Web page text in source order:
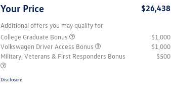
Your Price $26,438
Additional offers you may qualify for
College Graduate Bonus
$1,000
Volkswagen Driver Access Bonus
$1,000
Military, Veterans & First Responders Bonus
$500
Disclosure